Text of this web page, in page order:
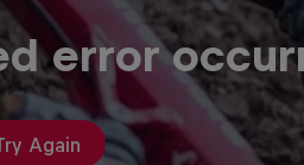
error
Again